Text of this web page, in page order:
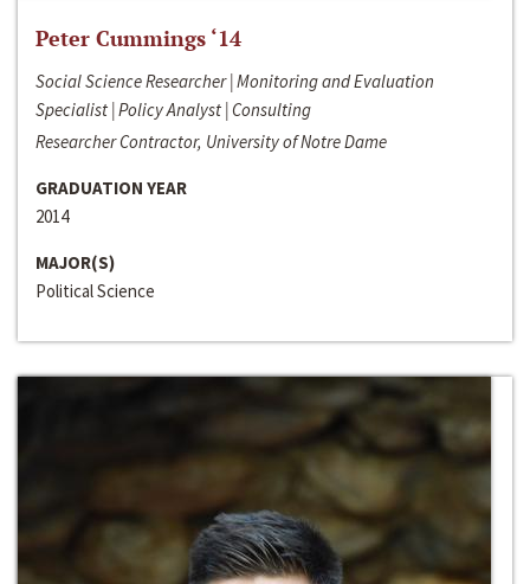
Peter Cummings ‘14
Social Science Researcher | Monitoring and Evaluation
Specialist | Policy Analyst | Consulting
Researcher Contractor, University of Notre Dame
GRADUATION YEAR
2014
MAJOR(S)
Political Science